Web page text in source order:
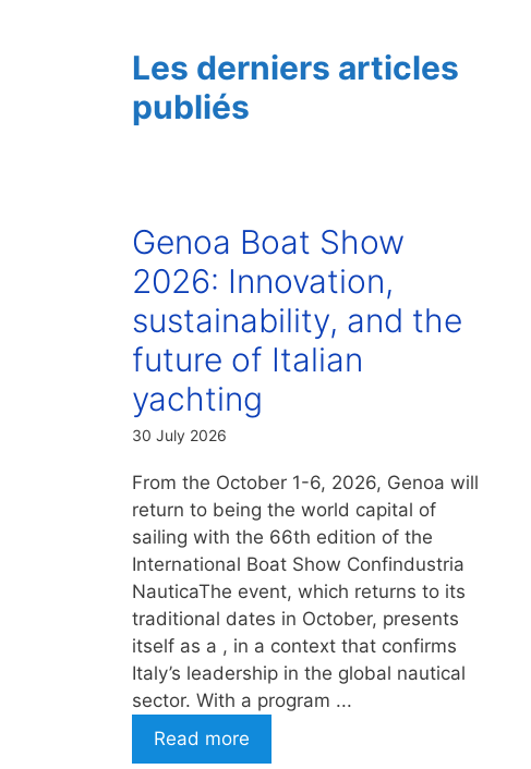
Les derniers articles
publiés
Genoa Boat Show
2026: Innovation,
sustainability, and the
future of Italian
yachting
30 July 2026
From the October 1-6, 2026, Genoa will
return to being the world capital of
sailing with the 66th edition of the
International Boat Show Confindustria
NauticaThe event, which returns to its
traditional dates in October, presents
itself as a , in a context that confirms
Italy’s leadership in the global nautical
sector. With a program ...
Read more